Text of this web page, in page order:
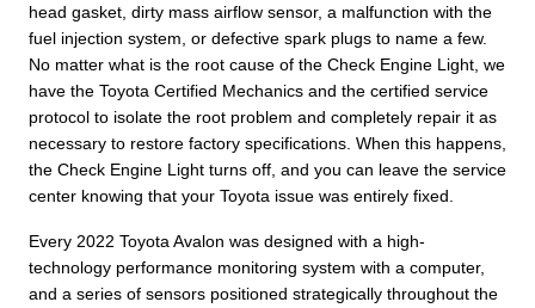
head gasket, dirty mass airflow sensor, a malfunction with the
fuel injection system, or defective spark plugs to name a few.
No matter what is the root cause of the Check Engine Light, we
have the Toyota Certified Mechanics and the certified service
protocol to isolate the root problem and completely repair it as
necessary to restore factory specifications. When this happens,
the Check Engine Light turns off, and you can leave the service
center knowing that your Toyota issue was entirely fixed.
Every 2022 Toyota Avalon was designed with a high-
technology performance monitoring system with a computer,
and a series of sensors positioned strategically throughout the